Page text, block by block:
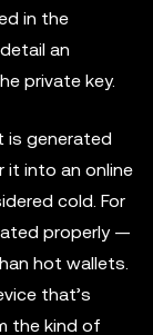
in the
an
private key.
is generated
it into an online
cold. For
properly —
hot wallets.
that’s
the kind of